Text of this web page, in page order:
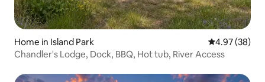
Home in Island Park 4.97 out of 5
4.97 (38)
Chandler's Lodge, Dock, BBQ, Hot tub, River Access